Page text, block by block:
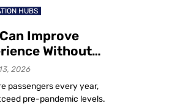
HUBS
Improve
Without
2026
passengers every year,
pre-pandemic levels.